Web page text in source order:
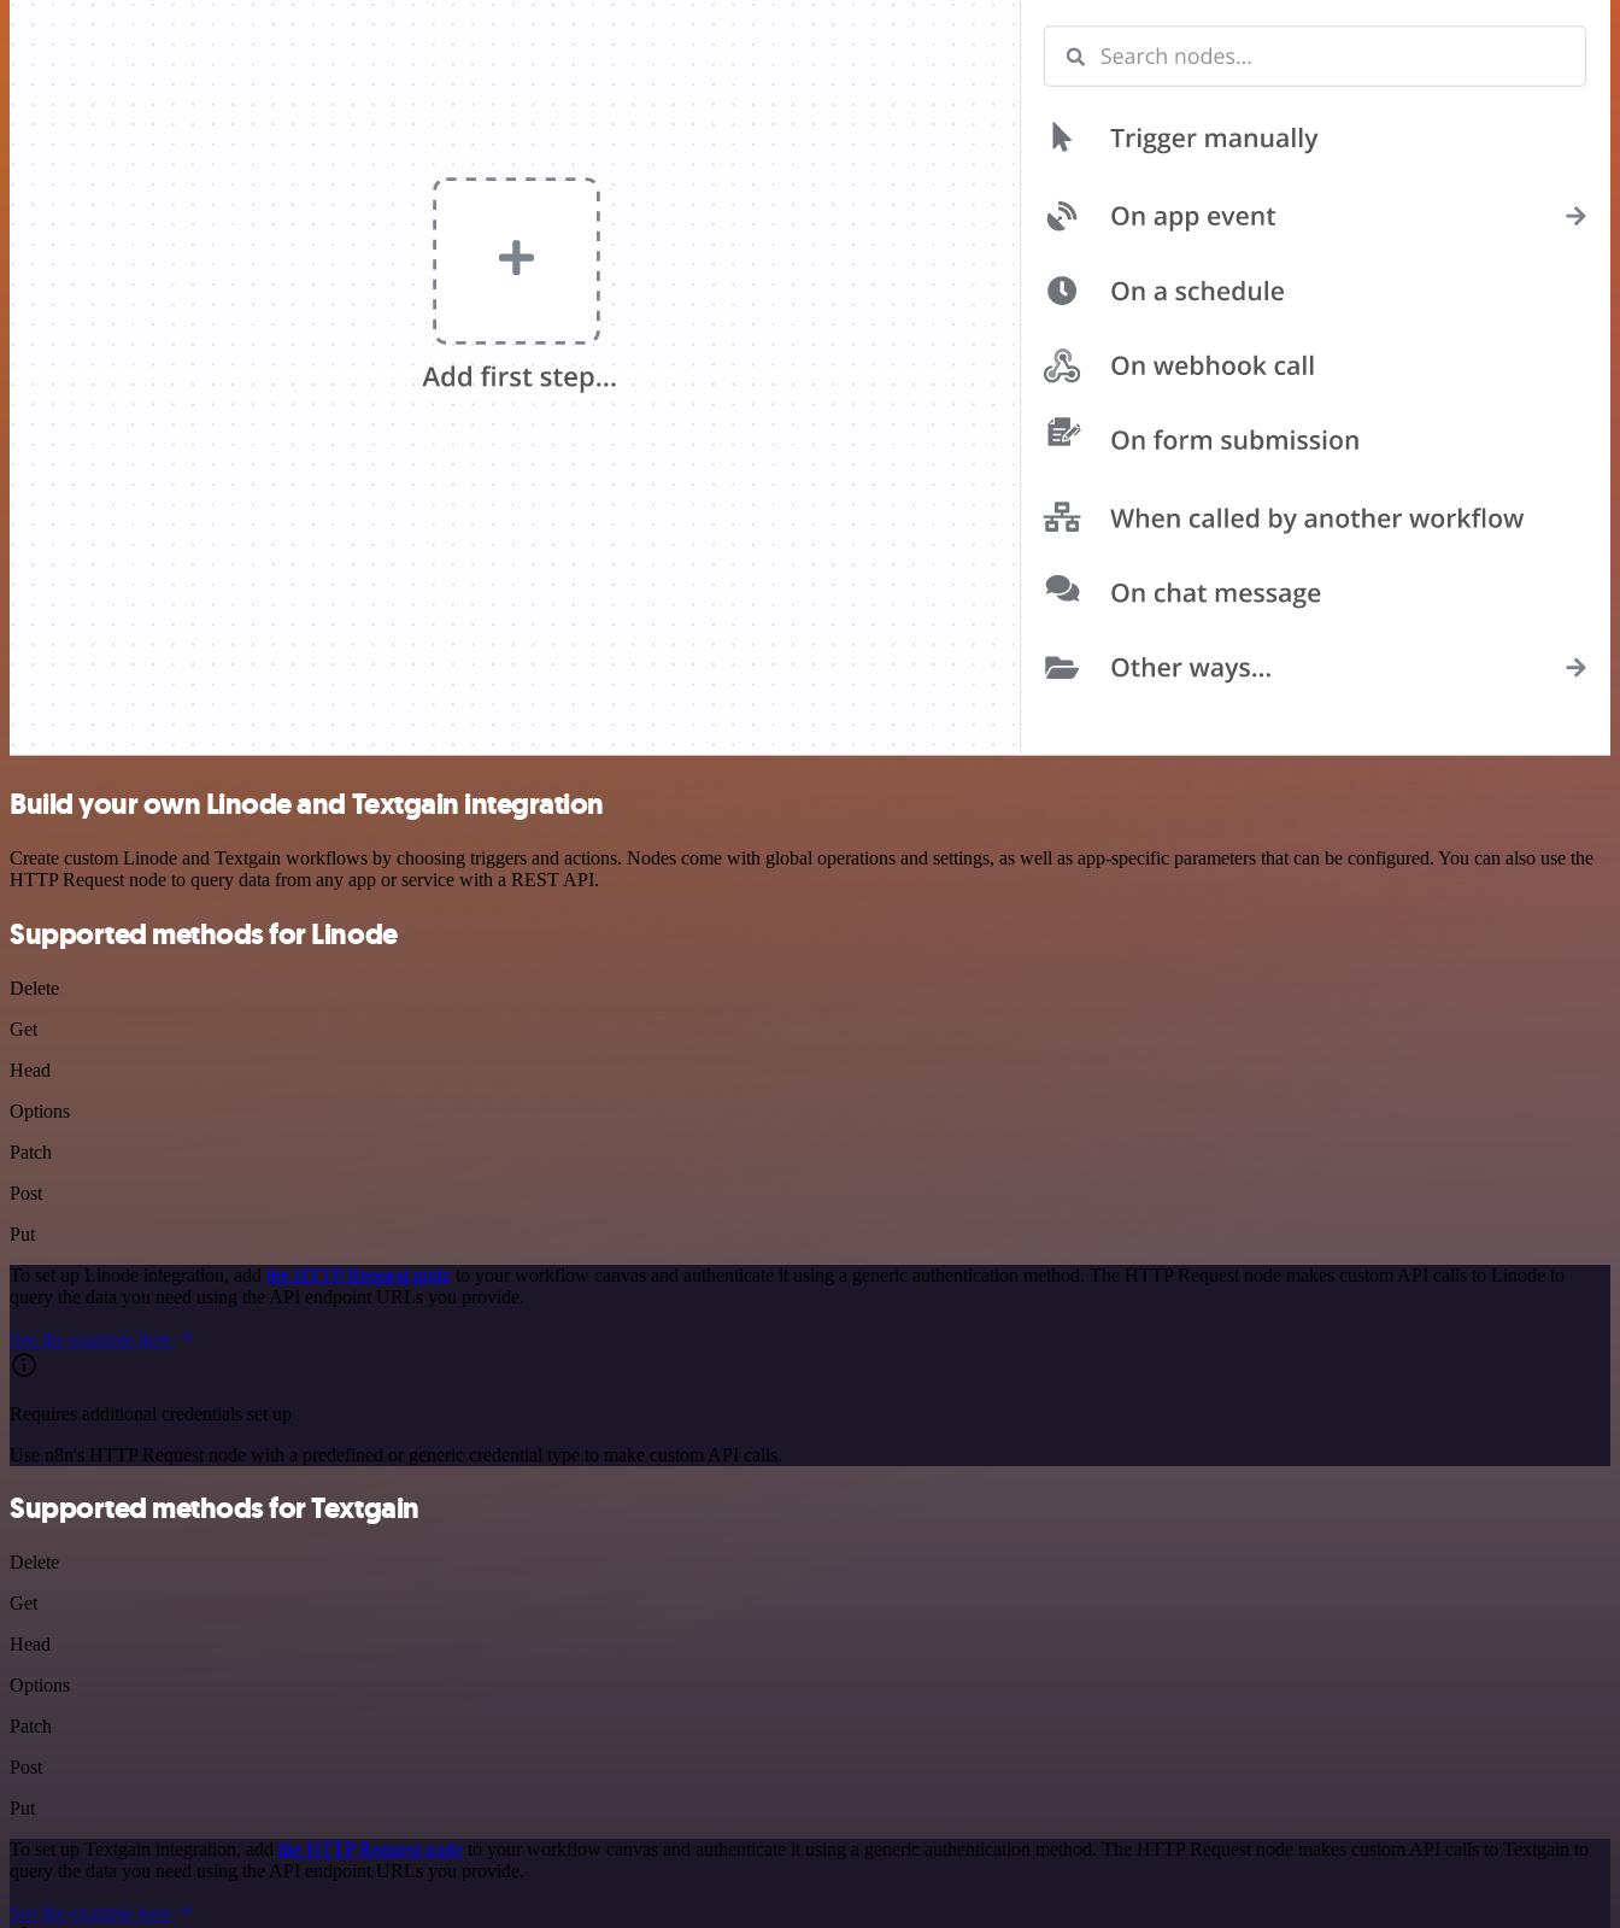
Build your own Linode and Textgain integration
Create custom Linode and Textgain workflows by choosing triggers and actions. Nodes come with global operations and settings, as well as app-specific parameters that can be configured. You can also use the
HTTP Request node to query data from any app or service with a REST API.
Supported methods for Linode
Delete
Get
Head
Options
Patch
Post
Put
To set up Linode integration, add the HTTP Request node to your workflow canvas and authenticate it using a generic authentication method. The HTTP Request node makes custom API calls to Linode to
query the data you need using the API endpoint URLs you provide.
See the example here
Requires additional credentials set up
Use n8n's HTTP Request node with a predefined or generic credential type to make custom API calls.
Supported methods for Textgain
Delete
Get
Head
Options
Patch
Post
Put
To set up Textgain integration, add the HTTP Request node to your workflow canvas and authenticate it using a generic authentication method. The HTTP Request node makes custom API calls to Textgain to
query the data you need using the API endpoint URLs you provide.
See the example here